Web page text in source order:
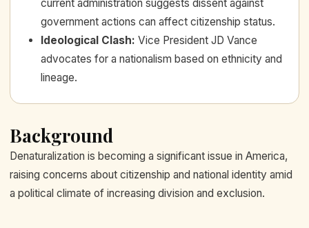
current administration suggests dissent against
government actions can affect citizenship status.
Ideological Clash: Vice President JD Vance
advocates for a nationalism based on ethnicity and
lineage.
Background
Denaturalization is becoming a significant issue in America,
raising concerns about citizenship and national identity amid
a political climate of increasing division and exclusion.